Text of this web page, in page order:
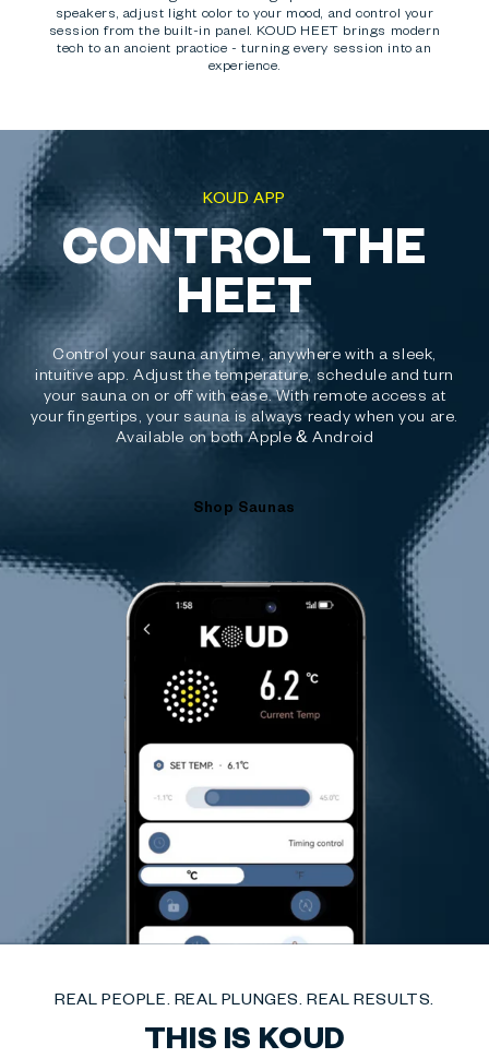
speakers, adjust light color to your mood, and control your
session from the built-in panel. KOUD HEET brings modern
tech to an ancient practice - turning every session into an
experience.
KOUD APP
CONTROL THE
HEET
Control your sauna anytime, anywhere with a sleek,
intuitive app. Adjust the temperature, schedule and turn
your sauna on or off with ease. With remote access at
your fingertips, your sauna is always ready when you are.
Available on both Apple & Android
Shop Saunas
REAL PEOPLE. REAL PLUNGES. REAL RESULTS.
THIS IS KOUD